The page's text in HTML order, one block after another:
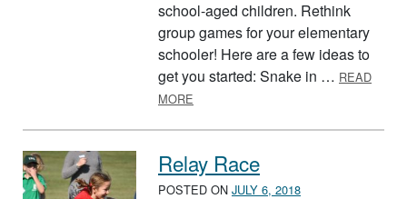
school-aged children. Rethink
group games for your elementary
schooler! Here are a few ideas to
get you started: Snake in … READ
MORE
Relay Race
POSTED ON JULY 6, 2018